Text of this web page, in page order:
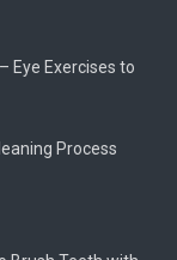
Eye Exercises to
Process